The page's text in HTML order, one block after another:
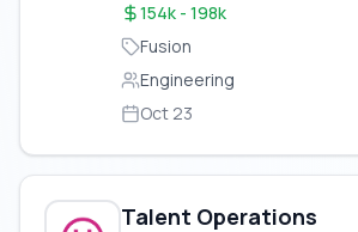
154k - 198k
Fusion
Engineering
Oct 23
Talent Operations